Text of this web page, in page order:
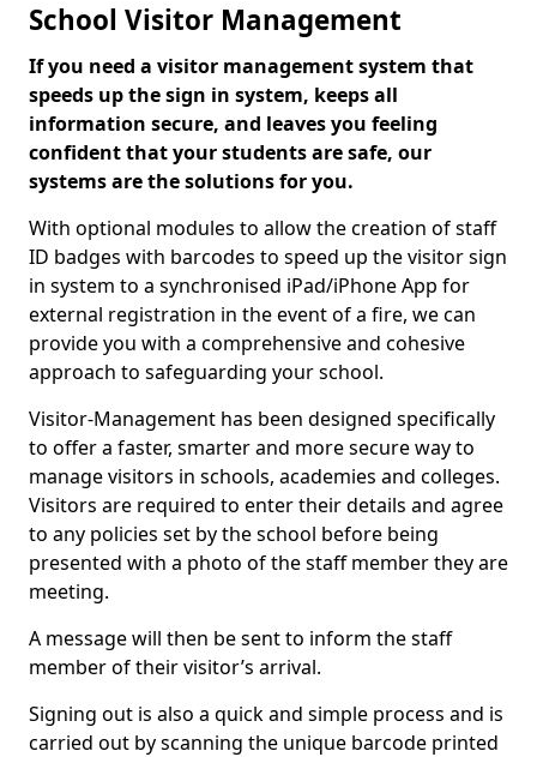
School Visitor Management
If you need a visitor management system that
speeds up the sign in system, keeps all
information secure, and leaves you feeling
confident that your students are safe, our
systems are the solutions for you.
With optional modules to allow the creation of staff
ID badges with barcodes to speed up the visitor sign
in system to a synchronised iPad/iPhone App for
external registration in the event of a fire, we can
provide you with a comprehensive and cohesive
approach to safeguarding your school.
Visitor-Management has been designed specifically
to offer a faster, smarter and more secure way to
manage visitors in schools, academies and colleges.
Visitors are required to enter their details and agree
to any policies set by the school before being
presented with a photo of the staff member they are
meeting.
A message will then be sent to inform the staff
member of their visitor’s arrival.
Signing out is also a quick and simple process and is
carried out by scanning the unique barcode printed